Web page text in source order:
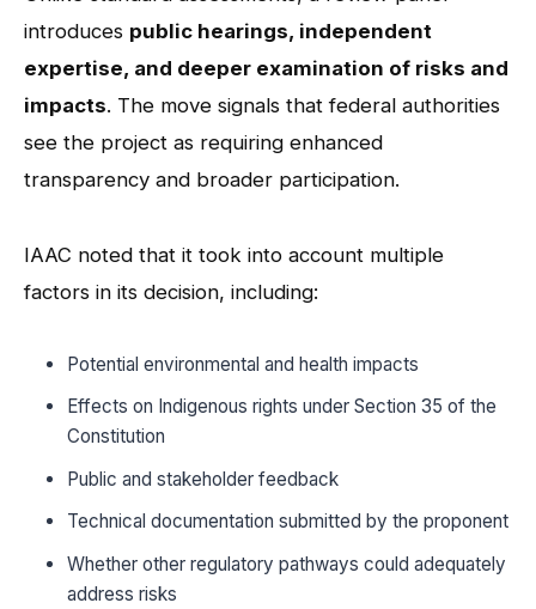
introduces public hearings, independent
expertise, and deeper examination of risks and
impacts. The move signals that federal authorities
see the project as requiring enhanced
transparency and broader participation.
IAAC noted that it took into account multiple
factors in its decision, including:
Potential environmental and health impacts
Effects on Indigenous rights under Section 35 of the
Constitution
Public and stakeholder feedback
Technical documentation submitted by the proponent
Whether other regulatory pathways could adequately
address risks